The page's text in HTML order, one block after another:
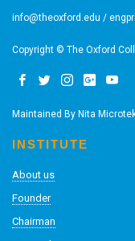
info@theoxford.edu /
Copyright © The Oxford
Maintained By Nita
INSTITUTE
About us
Founder
Chairman